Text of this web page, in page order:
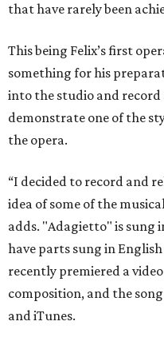
that have rarely been
This being Felix’s first
something for his
into the studio and
demonstrate one of the
the opera.
“I decided to record and
idea of some of the
adds. "Adagietto" is sung
have parts sung in
recently premiered a
composition, and the
and iTunes.